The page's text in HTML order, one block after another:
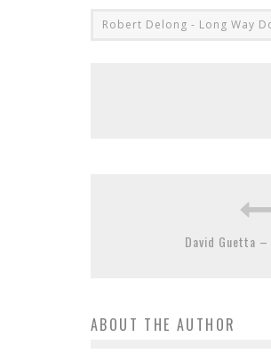
Robert Delong - Long Way
David Guetta –
ABOUT THE AUTHOR